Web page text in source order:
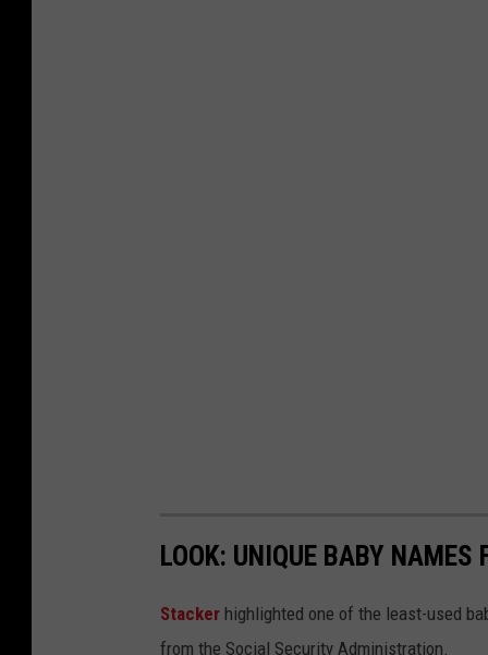
LOOK: UNIQUE BABY NAMES
Stacker highlighted one of the least-used
from the Social Security Administration.